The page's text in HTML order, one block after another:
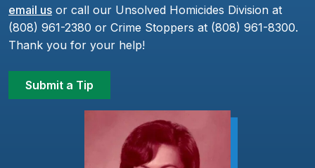
email us or call our Unsolved Homicides Division at
(808) 961-2380 or Crime Stoppers at (808) 961-8300.
Thank you for your help!
Submit a Tip